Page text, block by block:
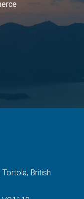
British